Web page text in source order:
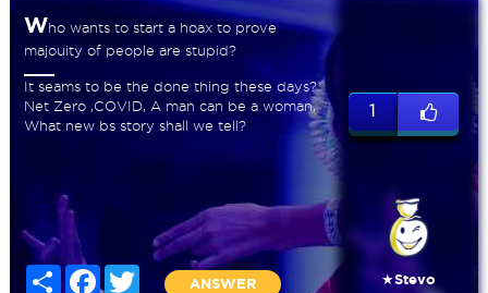
Who wants to start a hoax to prove
majouity of people are stupid?
It seams to be the done thing these days?
Net Zero ,COVID, A man can be a woman,
What new bs story shall we tell?
Share FacebookTwitter
ANSWER
1
★Stevo